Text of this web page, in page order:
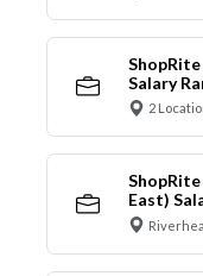
Salary
2
East)